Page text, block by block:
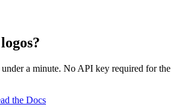
a minute. No API key required for the
the Docs